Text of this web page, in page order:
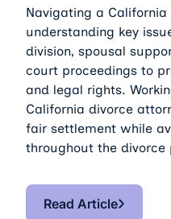
Navigating a
understanding key
division, spousal
court proceedings to
and legal rights.
California divorce
fair settlement while
throughout the divorce
Read Article
Read Article